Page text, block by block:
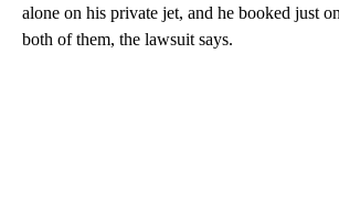
alone on his private jet, and he booked just
both of them, the lawsuit says.